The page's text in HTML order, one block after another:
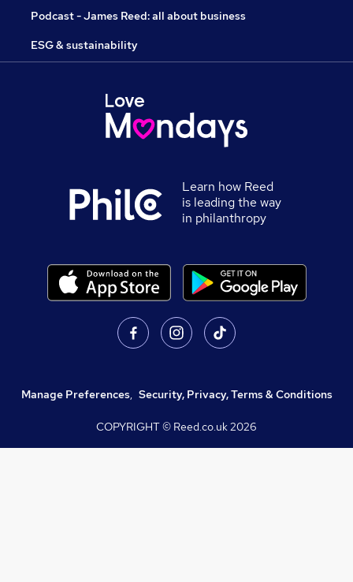
Podcast - James Reed: all about business
ESG & sustainability
Learn how Reed
is leading the way
in philanthropy
Manage Preferences, Security, Privacy, Terms & Conditions
COPYRIGHT © Reed.co.uk2026